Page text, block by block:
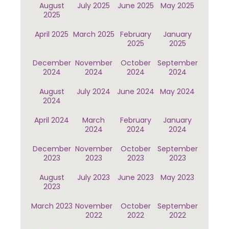
August
2025
July 2025 June 2025 May 2025
April 2025 March 2025 February
2025
January
2025
December
2024
November
2024
October
2024
September
2024
August
2024
July 2024 June 2024 May 2024
April 2024
March
2024
February
2024
January
2024
December
2023
November
2023
October
2023
September
2023
August
2023
July 2023 June 2023 May 2023
March 2023 November
2022
October
2022
September
2022